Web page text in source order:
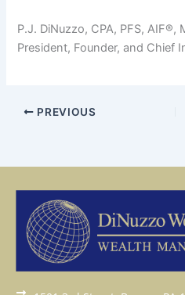
P.J. DiNuzzo, CPA, PFS, AIF®,
President, Founder, and Chief
PREVIOUS